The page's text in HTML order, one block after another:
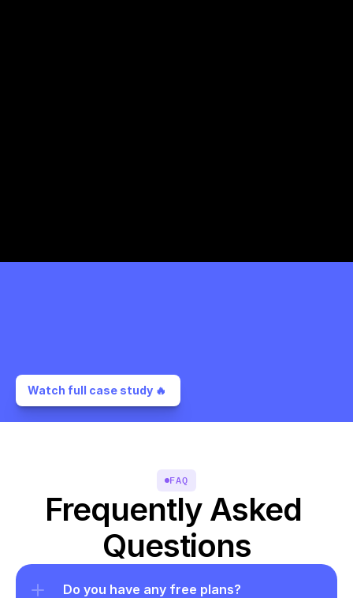
Watch full case study 🔥
FAQ
Frequently Asked
Questions
Do you have any free plans?